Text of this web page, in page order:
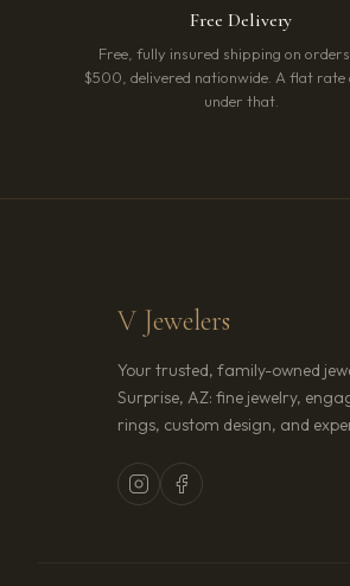
Free Delivery
Free, fully insured shipping on
$500, delivered nationwide. A flat rate
under that.
V Jewelers
Your trusted, family-owned
Surprise, AZ: fine jewelry,
rings, custom design, and